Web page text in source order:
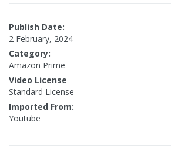
Publish Date:
2 February, 2024
Category:
Amazon Prime
Video License
Standard License
Imported From:
Youtube